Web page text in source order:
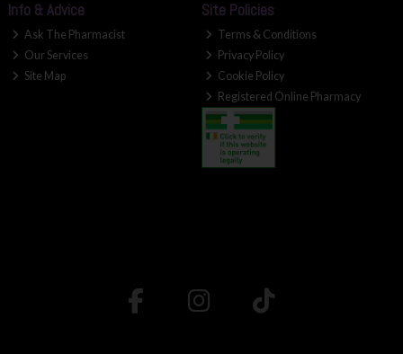
Info & Advice
Ask The Pharmacist
Our Services
Site Map
Site Policies
Terms & Conditions
Privacy Policy
Cookie Policy
Registered Online Pharmacy